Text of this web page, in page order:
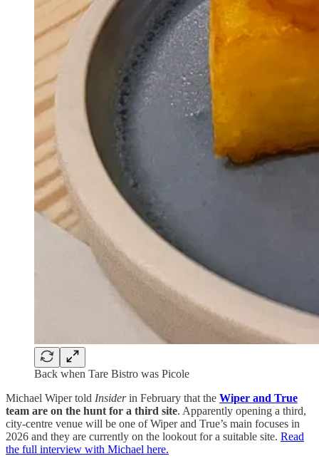
Back when Tare Bistro was Picole
Michael Wiper told Insiderin February that the Wiper and True
team are on the hunt for a third site. Apparently opening a third,
city-centre venue will be one of Wiper and True’s main focuses in
2026 and they are currently on the lookout for a suitable site. Read
the full interview with Michael here.